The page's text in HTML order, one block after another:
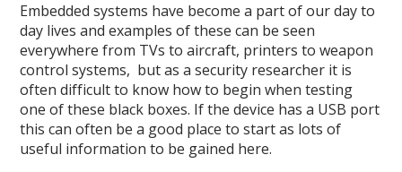
Embedded systems have become a part of our day to
day lives and examples of these can be seen
everywhere from TVs to aircraft, printers to weapon
control systems, but as a security researcher it is
often difficult to know how to begin when testing
one of these black boxes. If the device has a USB port
this can often be a good place to start as lots of
useful information to be gained here.